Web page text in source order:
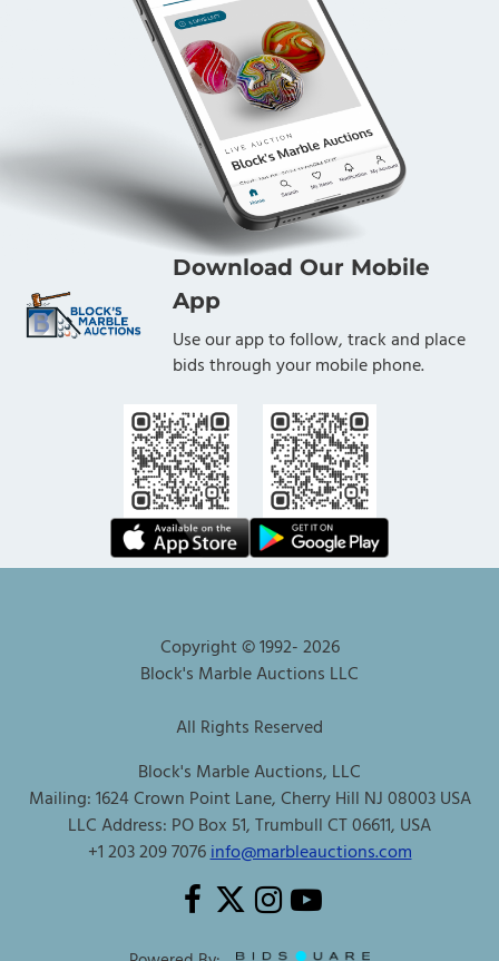
Download Our Mobile
App
Use our app to follow, track and place
bids through your mobile phone.
Copyright © 1992-2026
Block's Marble Auctions LLC
All Rights Reserved
Block's Marble Auctions, LLC
Mailing: 1624 Crown Point Lane, Cherry Hill NJ 08003 USA
LLC Address: PO Box 51, Trumbull CT 06611, USA
+1 203 209 7076info@marbleauctions.com